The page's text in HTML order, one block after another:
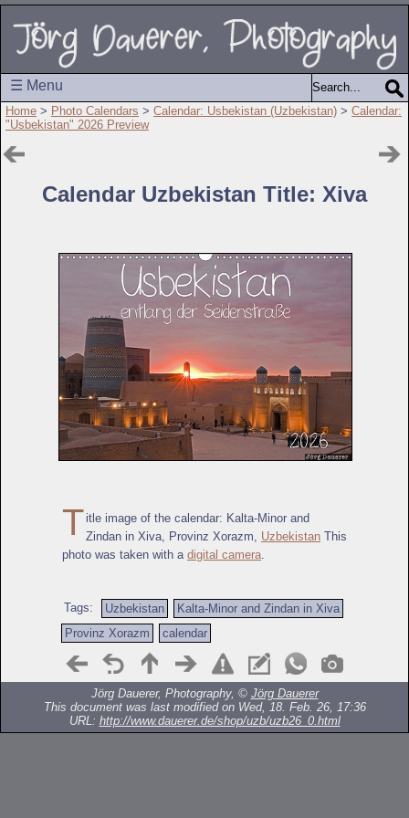
☰ Menu
Home > Photo Calendars > Calendar: Usbekistan (Uzbekistan) > Calendar:
"Usbekistan" 2026 Preview
Calendar Uzbekistan Title: Xiva
T itle image of the calendar: Kalta-Minor and
Zindan in Xiva, Provinz Xorazm, Uzbekistan This
photo was taken with a digital camera
Tags: Uzbekistan
Kalta-Minor and Zindan in Xiva
Provinz Xorazm
calendar
Jörg Dauerer, Photography, © Jörg Dauerer
This document was last modified on Wed, 18. Feb. 26, 17:36
URL: http://www.dauerer.de/shop/uzb/uzb26_0.html